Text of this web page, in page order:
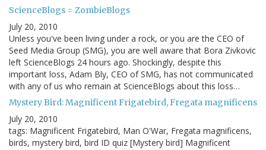
ScienceBlogs = ZombieBlogs
July 20, 2010
Unless you've been living under a rock, or you are the CEO of
Seed Media Group (SMG), you are well aware that Bora Zivkovic
left ScienceBlogs 24 hours ago. Shockingly, despite this
important loss, Adam Bly, CEO of SMG, has not communicated
with any of us who remain at ScienceBlogs about this loss…
Mystery Bird: Magnificent Frigatebird, Fregata magnificens
July 20, 2010
tags: Magnificent Frigatebird, Man O'War, Fregata magnificens,
birds, mystery bird, bird ID quiz [Mystery bird] Magnificent